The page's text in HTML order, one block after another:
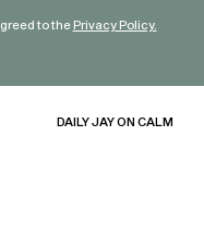
to thePrivacy Policy.
DAILY JAY ON CALM